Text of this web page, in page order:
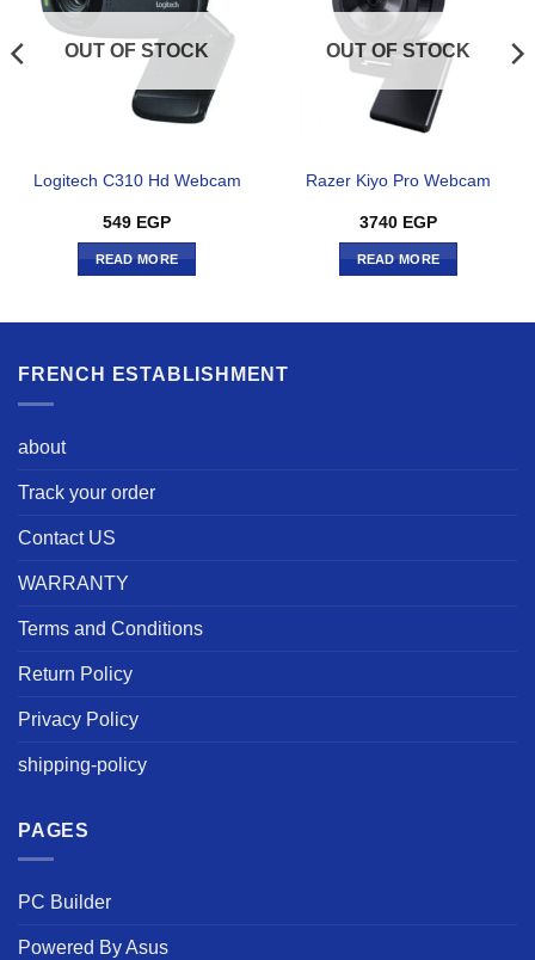
OUT OF STOCK
Logitech C310 Hd Webcam
549 EGP
READ MORE
OUT OF STOCK
Razer Kiyo Pro Webcam
3740 EGP
READ MORE
FRENCH ESTABLISHMENT
about
Track your order
Contact US
WARRANTY
Terms and Conditions
Return Policy
Privacy Policy
shipping-policy
PAGES
PC Builder
Powered By Asus